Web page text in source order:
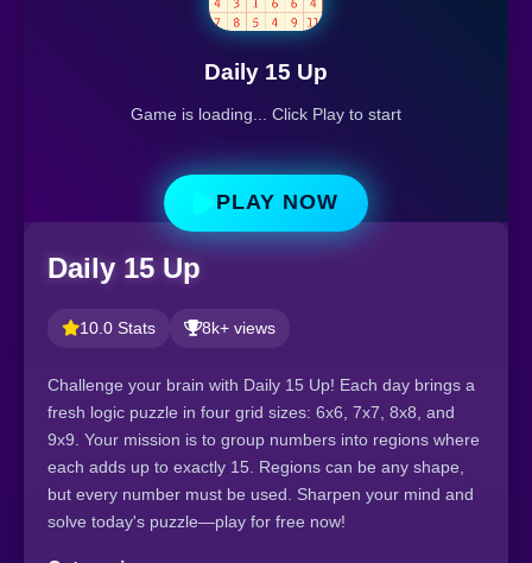
Daily 15 Up
Game is loading... Click Play to start
PLAY NOW
Daily 15 Up
10.0 Stats 8k+ views
Challenge your brain with Daily 15 Up! Each day brings a
fresh logic puzzle in four grid sizes: 6x6, 7x7, 8x8, and
9x9. Your mission is to group numbers into regions where
each adds up to exactly 15. Regions can be any shape,
but every number must be used. Sharpen your mind and
solve today's puzzle—play for free now!